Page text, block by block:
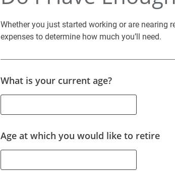
Whether you just started working or are nearing
expenses to determine how much you’ll need.
What is your current age?
Age at which you would like to retire